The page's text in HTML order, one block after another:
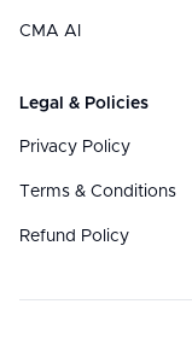
CMA AI
Legal & Policies
Privacy Policy
Terms & Conditions
Refund Policy